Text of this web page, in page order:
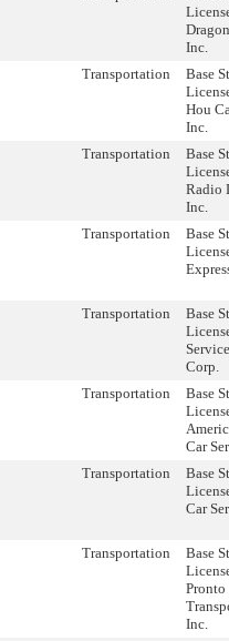
Inc.
Transportation
Base
Hou
Inc.
Transportation
Base
Radio
Inc.
Transportation
Base
Transportation
Base
Corp.
Transportation
Base
Car
Transportation
Base
Car
Transportation
Base
Pronto
Inc.